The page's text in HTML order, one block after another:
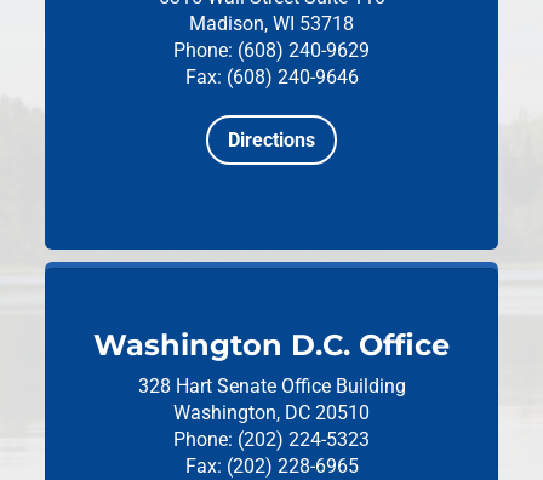
Madison, WI 53718
Phone: (608) 240-9629
Fax: (608) 240-9646
Directions
Washington D.C. Office
328 Hart Senate Office Building
Washington, DC 20510
Phone: (202) 224-5323
Fax: (202) 228-6965